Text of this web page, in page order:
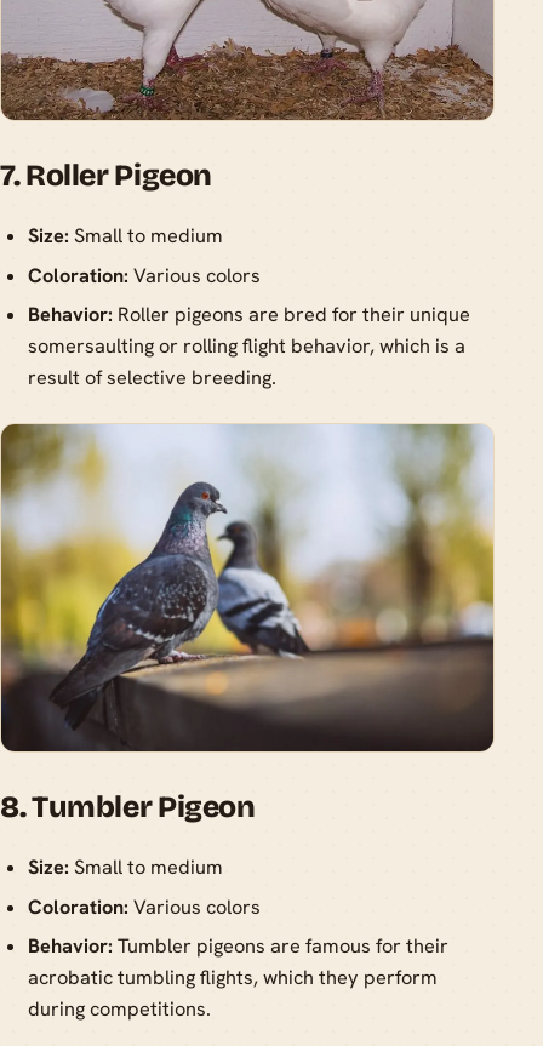
7. Roller Pigeon
Size: Small to medium
Coloration: Various colors
Behavior: Roller pigeons are bred for their unique
somersaulting or rolling flight behavior, which is a
result of selective breeding.
8. Tumbler Pigeon
Size: Small to medium
Coloration: Various colors
Behavior: Tumbler pigeons are famous for their
acrobatic tumbling flights, which they perform
during competitions.